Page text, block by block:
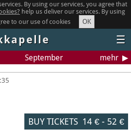
By using our services, you agree that
help us deliver our services. By using
to our use of cookies
OK
☰
September mehr
BUY TICKETS 14 €- 52 €